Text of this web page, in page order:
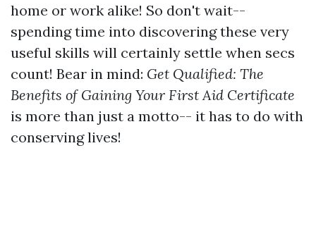
home or work alike! So don't wait--
spending time into discovering these very
useful skills will certainly settle when secs
count! Bear in mind: Get Qualified: The
Benefits of Gaining Your First Aid Certificate
is more than just a motto-- it has to do with
conserving lives!